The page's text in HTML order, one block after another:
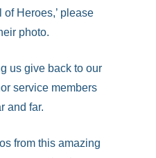
of Heroes,’ please
photo.
us give back to our
service members
and far.
from this amazing